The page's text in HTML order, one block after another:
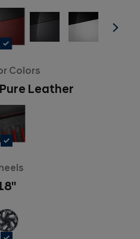
Colors
Leather